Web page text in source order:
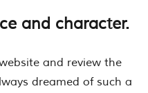
and character.
and review the
dreamed of such a